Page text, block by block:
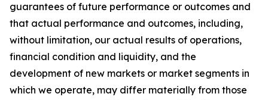
guarantees of future performance or outcomes and
that actual performance and outcomes, including,
without limitation, our actual results of operations,
financial condition and liquidity, and the
development of new markets or market segments in
which we operate, may differ materially from those